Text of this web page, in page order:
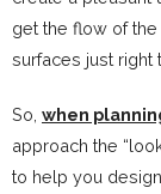
get the flow of
surfaces just right
So, when
approach the
to help you